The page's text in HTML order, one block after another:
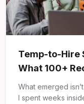
Temp-to-Hire
What 100+
Confessed
Advice Is
What emerged
I spent weeks